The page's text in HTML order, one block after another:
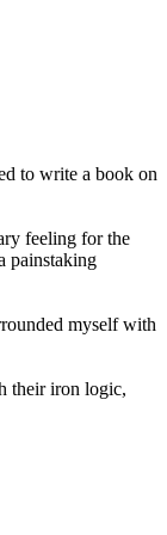
to write a book on
feeling for the
painstaking
myself with
their iron logic,